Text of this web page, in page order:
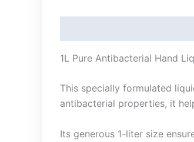
1L Pure Antibacterial Hand
This specially formulated
antibacterial properties, it
Its generous 1-liter size